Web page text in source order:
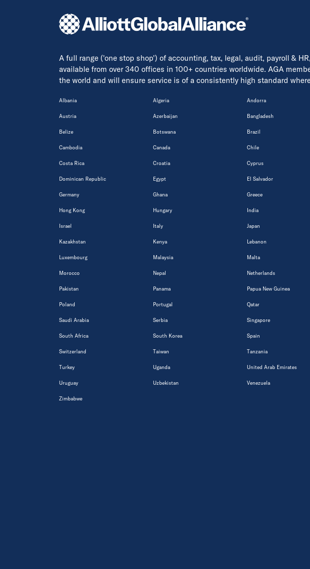
A full range ('one stop shop') of accounting, tax, legal, audit, payroll &
available from over 340 offices in 100+ countries worldwide. AGA
the world and will ensure service is of a consistently high standard
Albania Algeria Andorra
Austria Azerbaijan Bangladesh
Belize Botswana Brazil
Cambodia Canada Chile
Costa Rica Croatia Cyprus
Dominican Republic Egypt El Salvador
Germany Ghana Greece
Hong Kong Hungary India
Israel Italy Japan
Kazakhstan Kenya Lebanon
Luxembourg Malaysia Malta
Morocco Nepal Netherlands
Pakistan Panama Papua New Guinea
Poland Portugal Qatar
Saudi Arabia Serbia Singapore
South Africa South Korea Spain
Switzerland Taiwan Tanzania
Turkey Uganda United Arab Emirates
Uruguay Uzbekistan Venezuela
Zimbabwe